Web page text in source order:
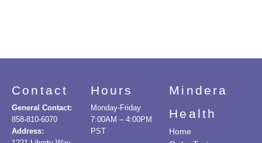
Contact
General Contact:
858-810-6070
Address:
Hours
Monday-Friday
7:00AM – 4:00PM
PST
Mindera
Health
Home